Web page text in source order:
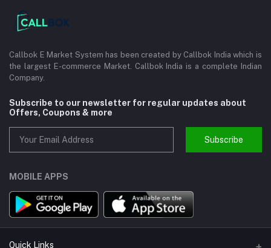
Callbok E Market System has been created by Callbok India which is
the largest E-commerce Market. Callbok India is a complete Indian
Company.
Subscribe to our newsletter for regular updates about
Offers, Coupons & more
Subscribe
MOBILE APPS
Quick Links